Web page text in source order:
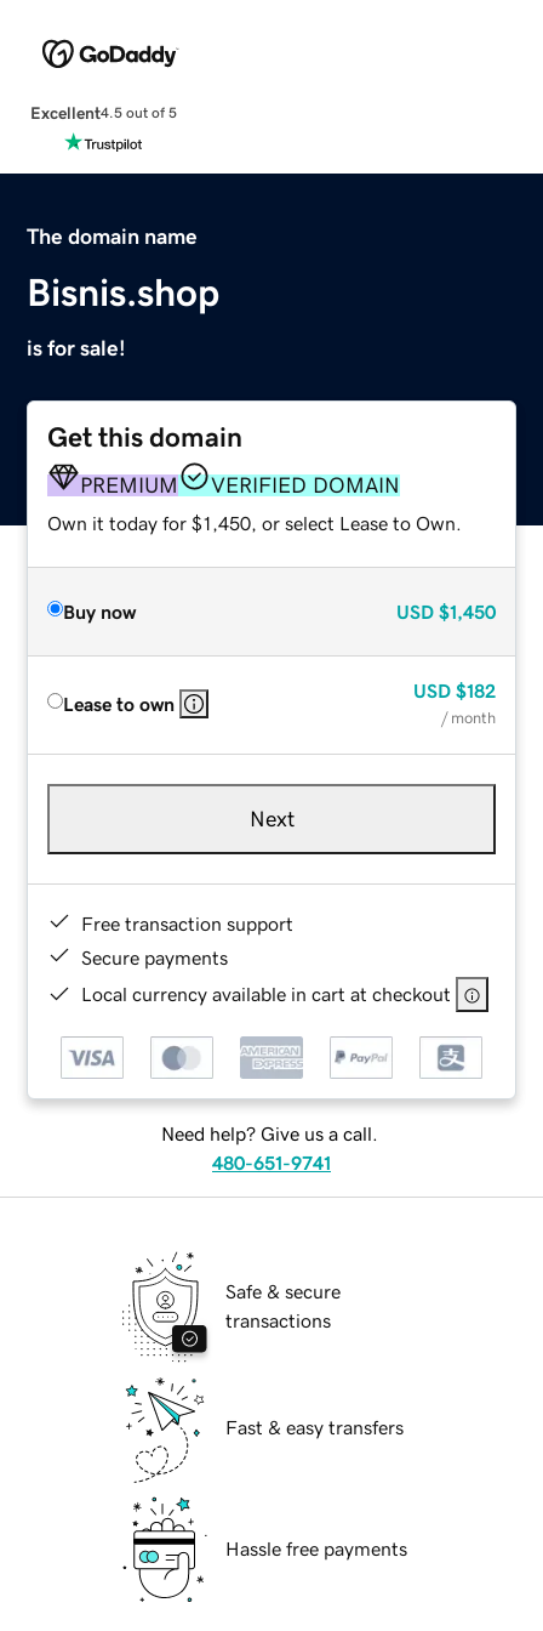
Excellent4.5 out of 5
The domain name
Bisnis.shop
is for sale!
Get this domain
PREMIUM VERIFIED DOMAIN
Own it today for $1,450, or select Lease to Own.
Buy now USD $1,450
Lease to own
USD $182
/ month
Next
Free transaction support
Secure payments
Local currency available in cart at checkout
Need help? Give us a call.
480-651-9741
Safe & secure
transactions
Fast & easy transfers
Hassle free payments